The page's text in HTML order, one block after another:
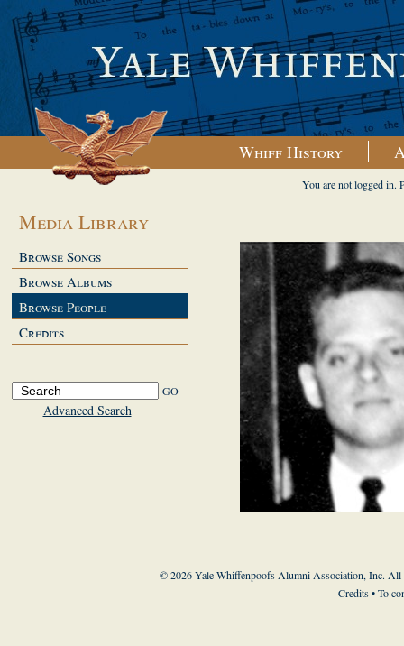
Whiff History
Media Library
Browse Songs
Browse Albums
Browse People
Credits
Advanced Search
You are not logged in.
© 2026 Yale Whiffenpoofs Alumni Association, Inc. All
Credits• To